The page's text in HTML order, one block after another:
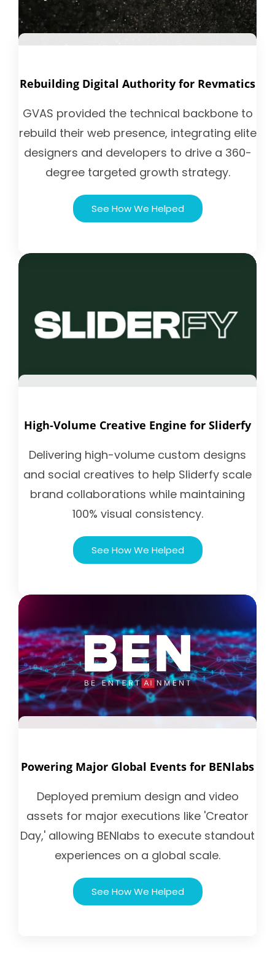
Rebuilding Digital Authority for Revmatics
GVAS provided the technical backbone to
rebuild their web presence, integrating elite
designers and developers to drive a 360-
degree targeted growth strategy.
See How We Helped
High-Volume Creative Engine for Sliderfy
Delivering high-volume custom designs
and social creatives to help Sliderfy scale
brand collaborations while maintaining
100% visual consistency.
See How We Helped
Powering Major Global Events for BENlabs
Deployed premium design and video
assets for major executions like 'Creator
Day,' allowing BENlabs to execute standout
experiences on a global scale.
See How We Helped